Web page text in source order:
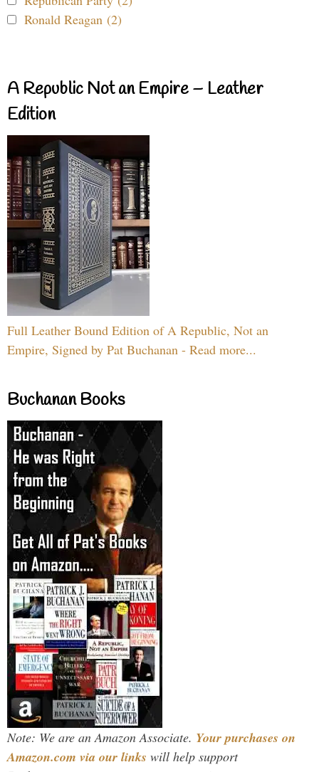
Ronald Reagan (2)
A Republic Not an Empire – Leather
Edition
Full Leather Bound Edition of A Republic, Not an
Empire, Signed by Pat Buchanan - Read more...
Buchanan Books
Note: We are an Amazon Associate. Your purchases on
Amazon.com via our links will help support